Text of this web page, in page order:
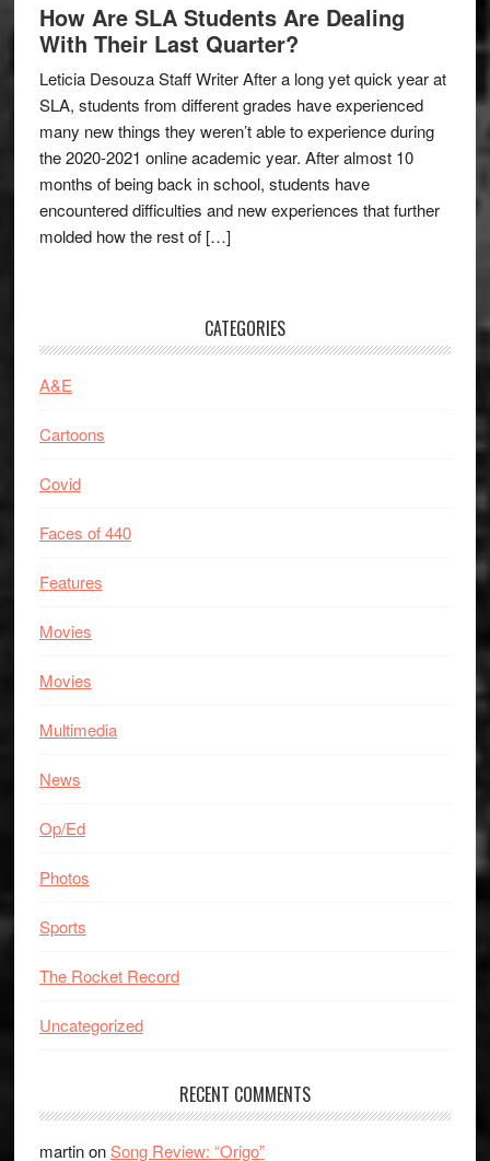
How Are SLA Students Are Dealing
With Their Last Quarter?
Leticia Desouza Staff Writer After a long yet quick year at
SLA, students from different grades have experienced
many new things they weren’t able to experience during
the 2020-2021 online academic year. After almost 10
months of being back in school, students have
encountered difficulties and new experiences that further
molded how the rest of […]
CATEGORIES
A&E
Cartoons
Covid
Faces of 440
Features
Movies
Movies
Multimedia
News
Op/Ed
Photos
Sports
The Rocket Record
Uncategorized
RECENT COMMENTS
martinonSong Review: “Origo”